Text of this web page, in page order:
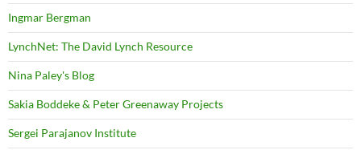
Ingmar Bergman
LynchNet: The David Lynch Resource
Nina Paley's Blog
Sakia Boddeke & Peter Greenaway Projects
Sergei Parajanov Institute